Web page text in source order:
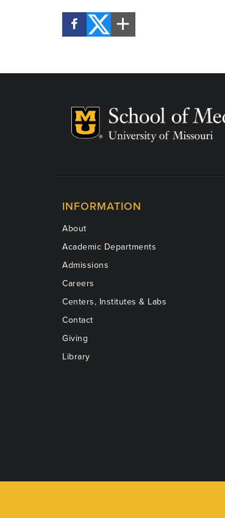
INFORMATION
About
Academic Departments
Admissions
Careers
Centers, Institutes & Labs
Contact
Giving
Library